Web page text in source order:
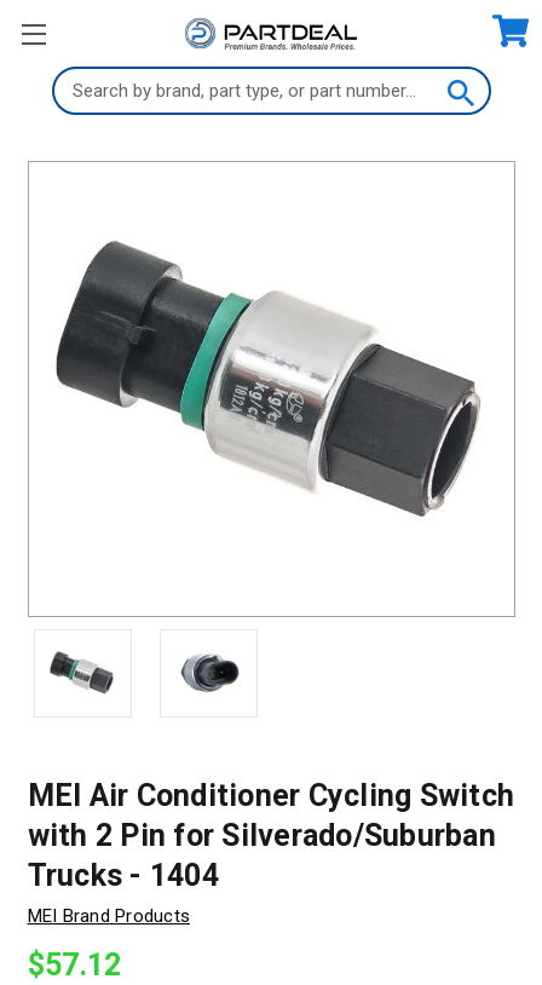
Search
Keyword:
MEI Air Conditioner Cycling Switch
with 2 Pin for Silverado/Suburban
Trucks - 1404
MEI Brand Products
$57.12